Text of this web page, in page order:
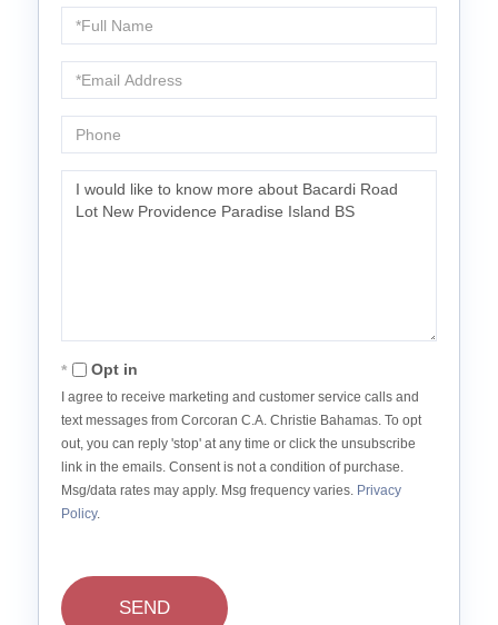
Full
Email
Phone
Questions
Opt in
I agree to receive marketing and customer service calls and
text messages from Corcoran C.A. Christie Bahamas. To opt
out, you can reply 'stop' at any time or click the unsubscribe
link in the emails. Consent is not a condition of purchase.
Msg/data rates may apply. Msg frequency varies. Privacy
Policy.
SEND